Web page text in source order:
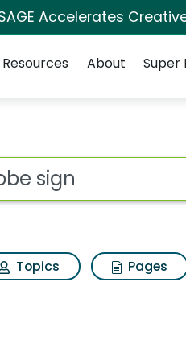
Accelerates
Resources About Super
for
Topics Pages